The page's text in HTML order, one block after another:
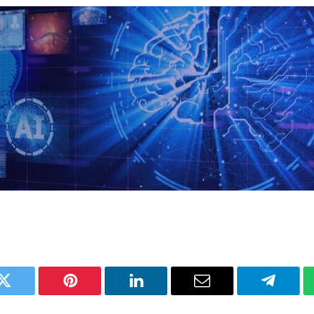
Twitter Pinterest LinkedIn Email